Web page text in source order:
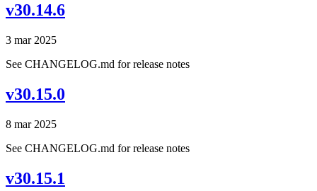
v30.14.6
3 mar 2025
See CHANGELOG.md for release notes
v30.15.0
8 mar 2025
See CHANGELOG.md for release notes
v30.15.1